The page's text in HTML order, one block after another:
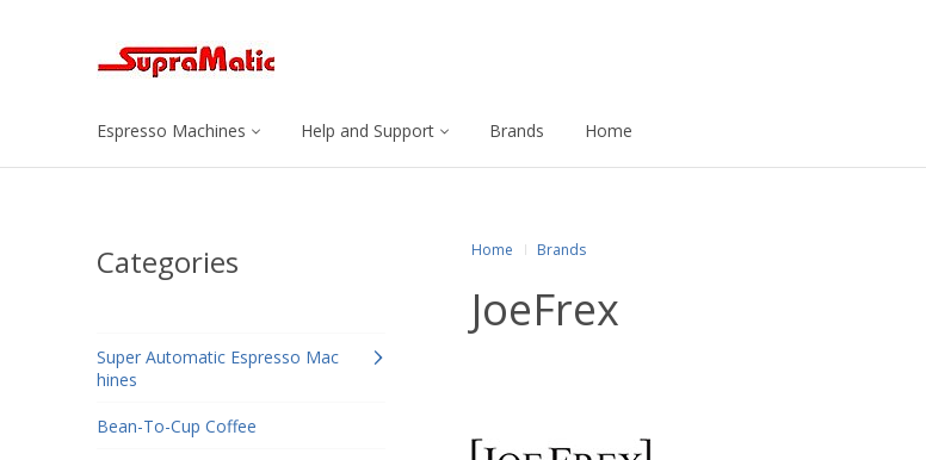
Espresso Machines Help and Support Brands Home
Categories
Super Automatic Espresso Mac
hines
Bean-To-Cup Coffee
Home Brands
JoeFrex